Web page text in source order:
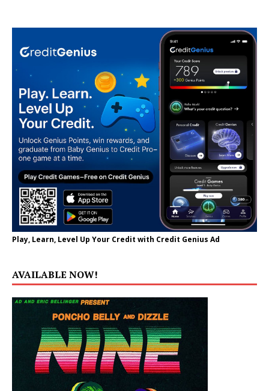
Play, Learn, Level Up Your Credit with Credit Genius Ad
AVAILABLE NOW!